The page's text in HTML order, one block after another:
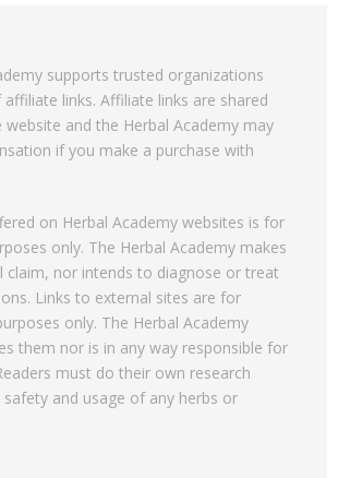
supports trusted organizations
links. Affiliate links are shared
and the Herbal Academy may
if you make a purchase with
on Herbal Academy websites is for
only. The Herbal Academy makes
claim, nor intends to diagnose or treat
Links to external sites are for
only. The Herbal Academy
them nor is in any way responsible for
must do their own research
and usage of any herbs or